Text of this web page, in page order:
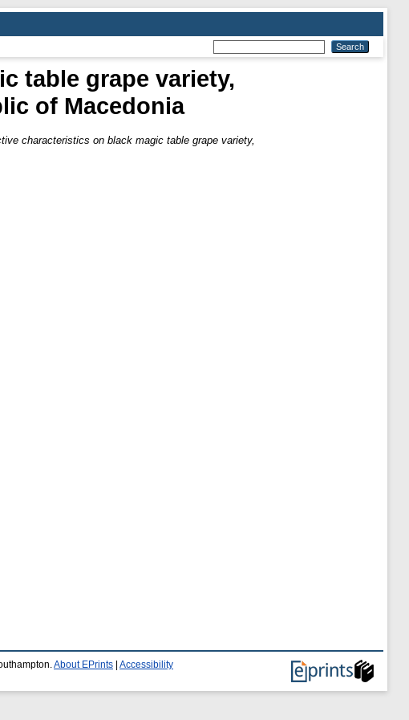
table grape variety,
of Macedonia
characteristics on black magic table grape variety,
About EPrints Accessibility